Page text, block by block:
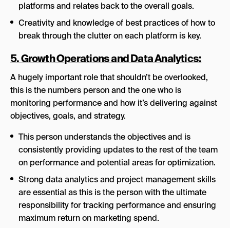
platforms and relates back to the overall goals.
Creativity and knowledge of best practices of how to
break through the clutter on each platform is key.
5. Growth Operations and Data Analytics:
A hugely important role that shouldn’t be overlooked,
this is the numbers person and the one who is
monitoring performance and how it’s delivering against
objectives, goals, and strategy.
This person understands the objectives and is
consistently providing updates to the rest of the team
on performance and potential areas for optimization.
Strong data analytics and project management skills
are essential as this is the person with the ultimate
responsibility for tracking performance and ensuring
maximum return on marketing spend.